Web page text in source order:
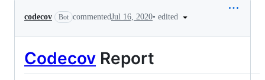
codecov Bot commentedJul 16, 2020• edited
Codecov Report